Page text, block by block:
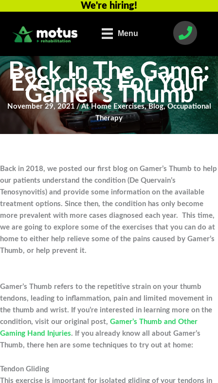
content
We're hiring!
Menu
Back In The Game:
Exercises For Your
Gamer’s Thumb
November 29, 2021 / At Home Exercises,Blog,Occupational
Therapy
Back in 2018, we posted our first blog on Gamer’s Thumb to help
our patients understand the condition (De Quervain’s
Tenosynovitis) and provide some information on the available
treatment options. Since then, the condition has only become
more prevalent with more cases diagnosed each year. This time,
we are going to explore some of the exercises that you can do at
home to either help relieve some of the pains caused by Gamer’s
Thumb, or help prevent it.
Gamer’s Thumb refers to the repetitive strain on your thumb
tendons, leading to inflammation, pain and limited movement in
the thumb and wrist. If you’re interested in learning more on the
condition, visit our original post, Gamer’s Thumb and Other
Gaming Hand Injuries. If you already know all about Gamer’s
Thumb, there hen are some techniques to try out at home:
Tendon Gliding
This exercise is important for isolated gliding of your tendons in